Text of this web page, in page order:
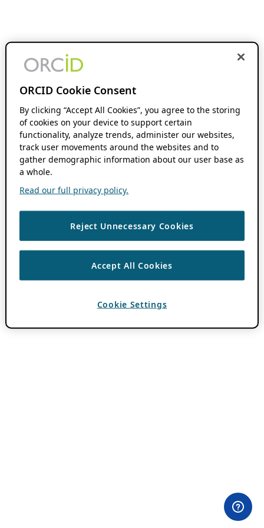
ORCID Cookie Consent
By clicking “Accept All Cookies”, you agree to the storing
of cookies on your device to support certain
functionality, analyze trends, administer our websites,
track user movements around the websites and to
gather demographic information about our user base as
a whole.
Read our full privacy policy.
Reject Unnecessary Cookies
Accept All Cookies
Cookie Settings